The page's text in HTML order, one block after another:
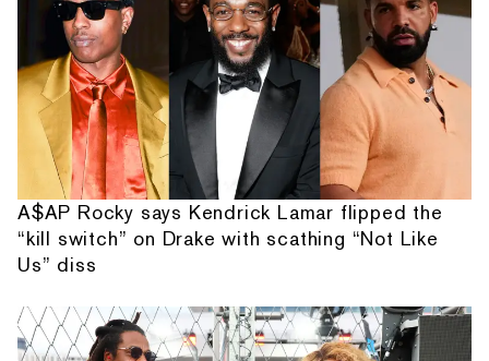
A$AP Rocky says Kendrick Lamar flipped the
“kill switch” on Drake with scathing “Not Like
Us” diss